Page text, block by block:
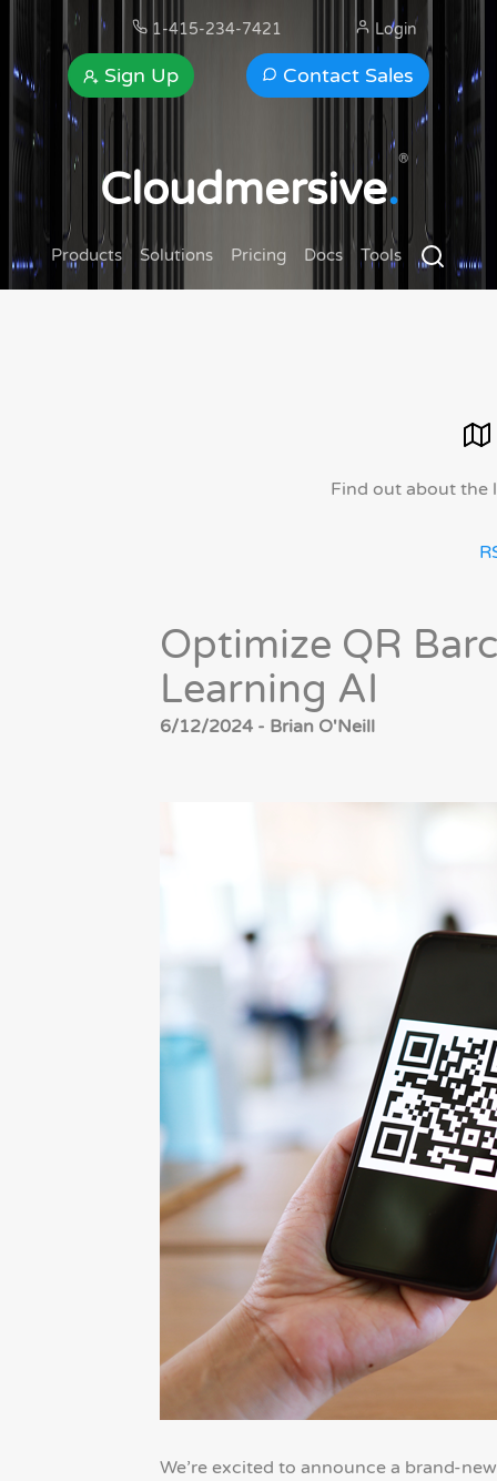
1-415-234-7421
Contact Sales
Sign Up
Login
Cloudmersive.
®
Products Solutions Pricing Docs Tools
Find out about the
Optimize QR
Learning AI
6/12/2024 - Brian O'Neill
We’re excited to announce a brand-